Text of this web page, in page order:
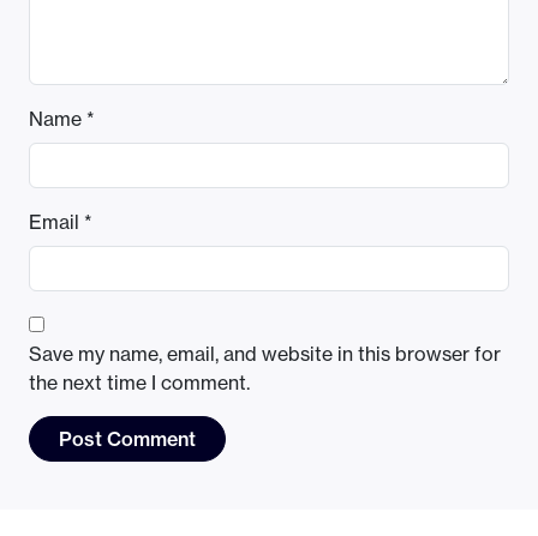
Name *
Email *
Save my name, email, and website in this browser for
the next time I comment.